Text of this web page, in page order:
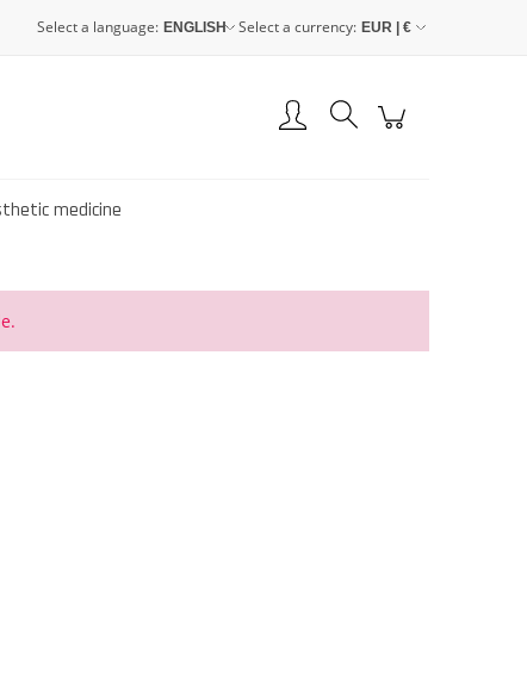
Select a language: Select a currency:
medicine